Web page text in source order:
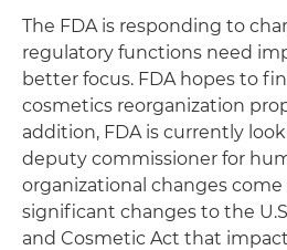
The FDA is responding to
regulatory functions need
better focus. FDA hopes to
cosmetics reorganization
addition, FDA is currently
deputy commissioner for
organizational changes
significant changes to the
and Cosmetic Act that